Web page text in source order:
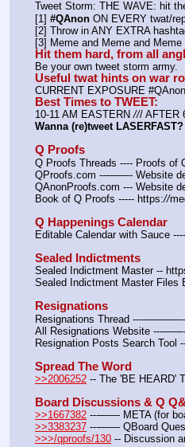
Tweet Storm: THE WAVE: hit
[1] #QAnon ON EVERY twat/
[2] Throw in ANY EXTRA
[3] Meme and Meme and
Hit them hard, from all
Be your own tweet storm army.
Useful twat hints on war
CURRENT EXPOSURE
Best Times to TWEET:
10-11 AM EASTERN /// AFTER
Wanna (re)tweet
Q Proofs
Q Proofs Threads ---- Proofs of
QProofs.com ---——- Website
QAnonProofs.com --- Website
Book of Q Proofs ----- https://
Q Happenings Calendar
Editable Calendar with Sauce
Sealed Indictments
Sealed Indictment Master --
Sealed Indictment Master Files
Resignations
Resignations Thread ---
All Resignations Website ---
Resignation Posts Search Tool
Spread The Word
>>2006252 -- The 'BE HEARD'
Board Discussions & Q
>>1667382 ---—— META (for
>>3383237 ---—— QBoard
>>>/qproofs/130 -- Discussion